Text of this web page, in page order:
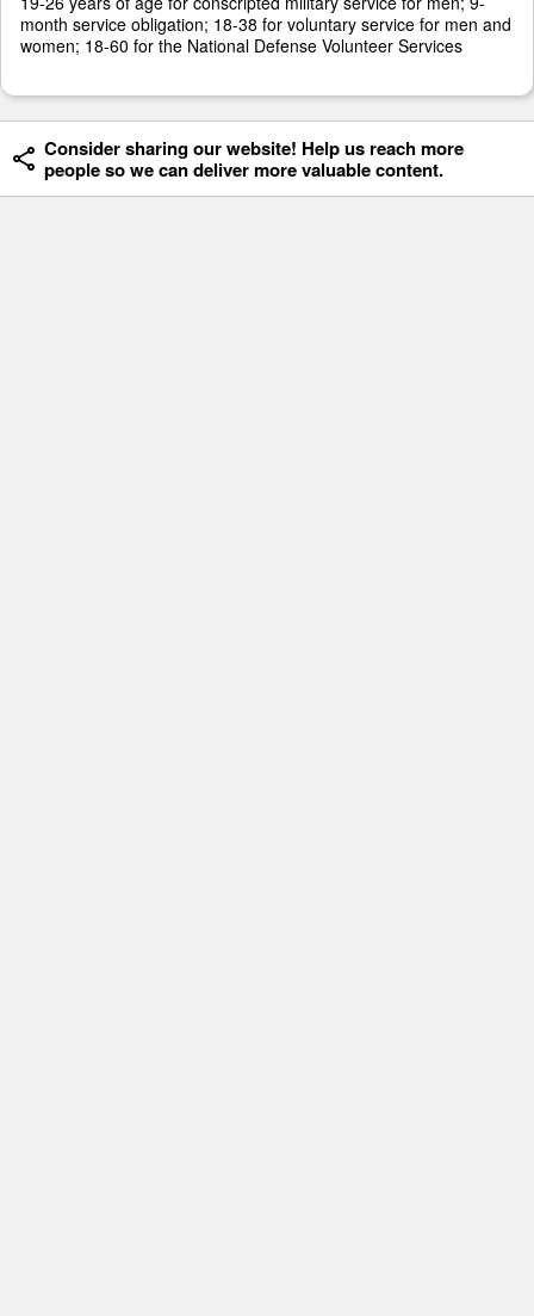
month service obligation; 18-38 for voluntary service for men and
women; 18-60 for the National Defense Volunteer Services
Consider sharing our website! Help us reach more
people so we can deliver more valuable content.